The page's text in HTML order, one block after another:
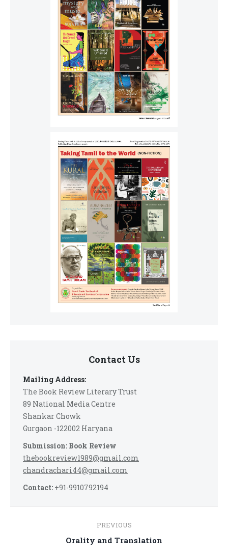
Contact Us
Mailing Address:
The Book Review Literary Trust
89 National Media Centre
Shankar Chowk
Gurgaon -122002 Haryana
Submission: Book Review
thebookreview1989@gmail.com
chandrachari44@gmail.com
Contact: +91-9910792194
navigation
PREVIOUS
Previous
Orality and Translation